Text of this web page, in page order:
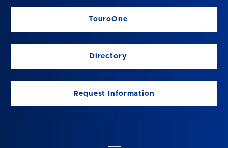
TouroOne
Directory
Request Information